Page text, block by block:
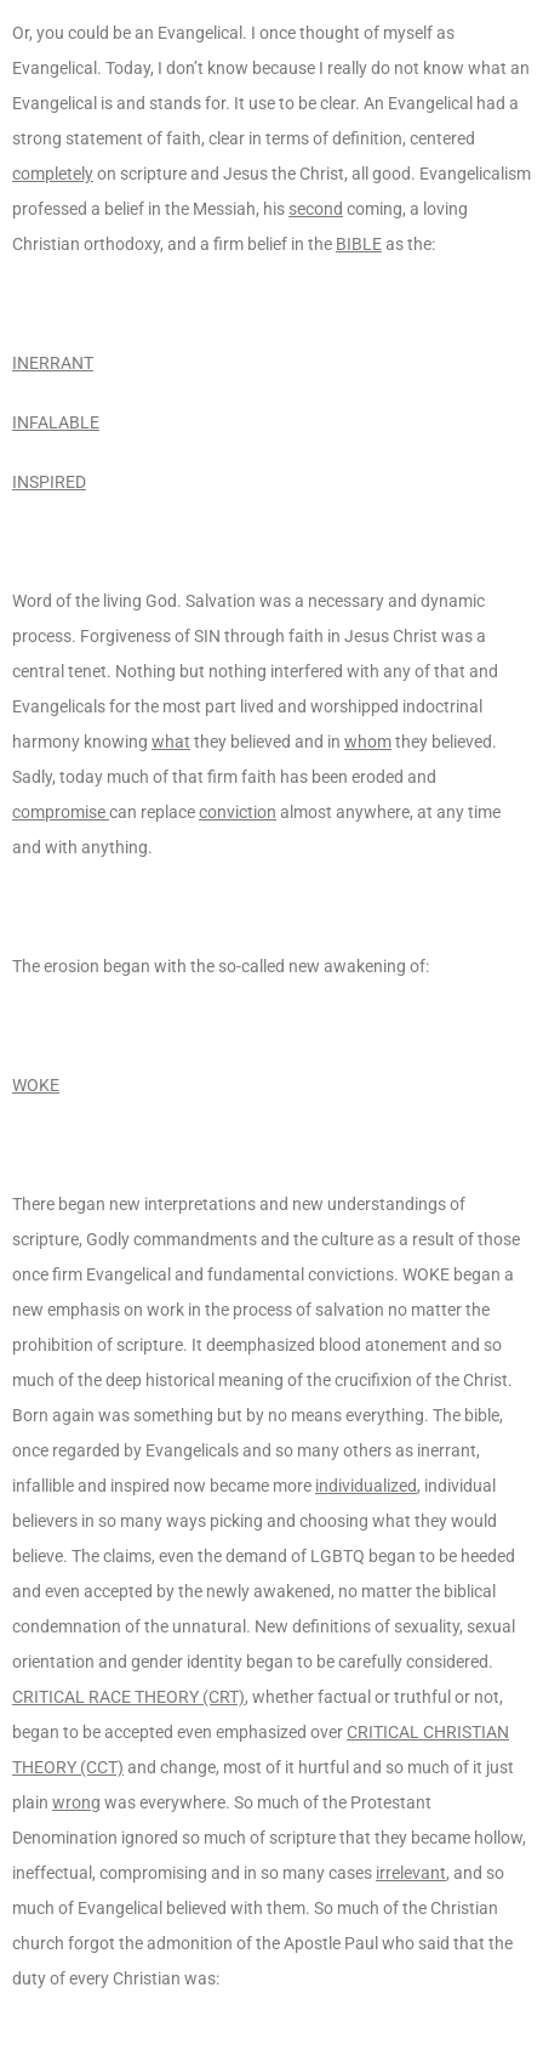
Or, you could be an Evangelical. I once thought of myself as
Evangelical. Today, I don’t know because I really do not know what an
Evangelical is and stands for. It use to be clear. An Evangelical had a
strong statement of faith, clear in terms of definition, centered
completelyon scripture and Jesus the Christ, all good. Evangelicalism
professed a belief in the Messiah, his second coming, a loving
Christian orthodoxy, and a firm belief in the BIBLEas the:
INERRANT
INFALABLE
INSPIRED
Word of the living God. Salvation was a necessary and dynamic
process. Forgiveness of SIN through faith in Jesus Christ was a
central tenet. Nothing but nothing interfered with any of that and
Evangelicals for the most part lived and worshipped indoctrinal
harmony knowing what they believed and in whomthey believed.
Sadly, today much of that firm faith has been eroded and
compromisecan replaceconviction almost anywhere, at any time
and with anything.
The erosion began with the so-called new awakening of:
WOKE
There began new interpretations and new understandings of
scripture, Godly commandments and the culture as a result of those
once firm Evangelical and fundamental convictions. WOKE began a
new emphasis on work in the process of salvation no matter the
prohibition of scripture. It deemphasized blood atonement and so
much of the deep historical meaning of the crucifixion of the Christ.
Born again was something but by no means everything. The bible,
once regarded by Evangelicals and so many others as inerrant,
infallible and inspired now became more individualized, individual
believers in so many ways picking and choosing what they would
believe. The claims, even the demand of LGBTQ began to be heeded
and even accepted by the newly awakened, no matter the biblical
condemnation of the unnatural. New definitions of sexuality, sexual
orientation and gender identity began to be carefully considered.
CRITICAL RACE THEORY (CRT), whether factual or truthful or not,
began to be accepted even emphasized over CRITICAL CHRISTIAN
THEORY (CCT) and change, most of it hurtful and so much of it just
plain wrong was everywhere. So much of the Protestant
Denomination ignored so much of scripture that they became hollow,
ineffectual, compromising and in so many cases irrelevant, and so
much of Evangelical believed with them. So much of the Christian
church forgot the admonition of the Apostle Paul who said that the
duty of every Christian was: